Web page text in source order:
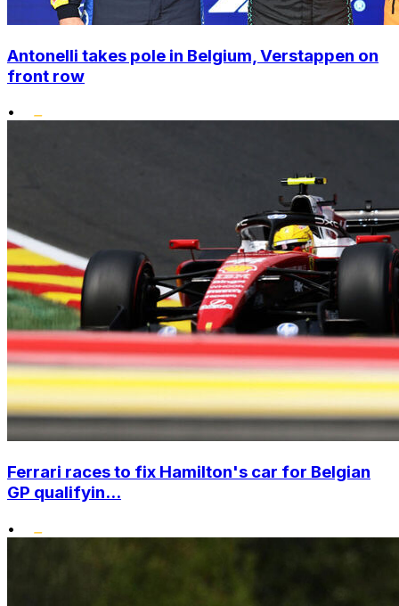
Antonelli takes pole in Belgium, Verstappen on
front row
•
Ferrari races to fix Hamilton's car for Belgian
GP qualifyin...
•